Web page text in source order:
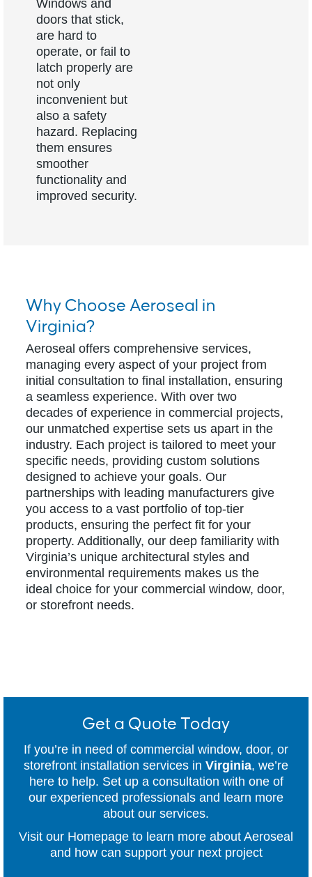
Windows and
doors that stick,
are hard to
operate, or fail to
latch properly are
not only
inconvenient but
also a safety
hazard. Replacing
them ensures
smoother
functionality and
improved security.
Why Choose Aeroseal in
Virginia?
Aeroseal offers comprehensive services,
managing every aspect of your project from
initial consultation to final installation, ensuring
a seamless experience. With over two
decades of experience in commercial projects,
our unmatched expertise sets us apart in the
industry. Each project is tailored to meet your
specific needs, providing custom solutions
designed to achieve your goals. Our
partnerships with leading manufacturers give
you access to a vast portfolio of top-tier
products, ensuring the perfect fit for your
property. Additionally, our deep familiarity with
Virginia’s unique architectural styles and
environmental requirements makes us the
ideal choice for your commercial window, door,
or storefront needs.
Get a Quote Today
If you’re in need of commercial window, door, or
storefront installation services in Virginia, we’re
here to help. Set up a consultation with one of
our experienced professionals and learn more
about our services.
Visit our Homepage to learn more about Aeroseal
and how can support your next project